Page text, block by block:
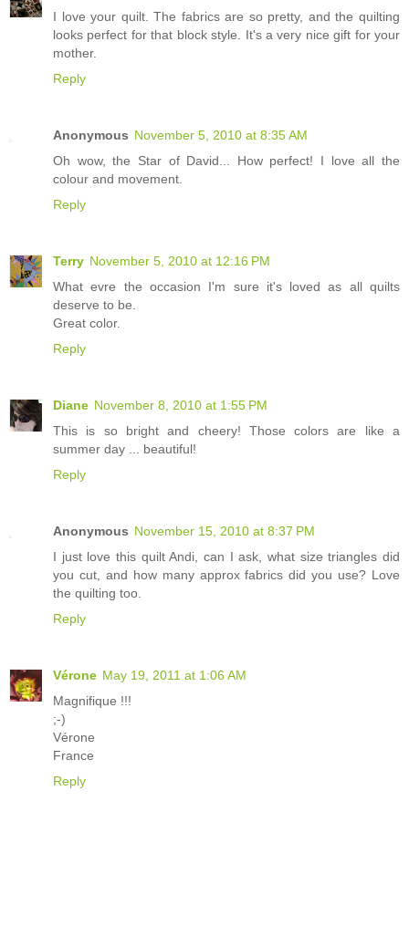
I love your quilt. The fabrics are so pretty, and the quilting
looks perfect for that block style. It's a very nice gift for your
mother.
Reply
Anonymous November 5, 2010 at 8:35 AM
Oh wow, the Star of David... How perfect! I love all the
colour and movement.
Reply
Terry November 5, 2010 at 12:16 PM
What evre the occasion I'm sure it's loved as all quilts
deserve to be.
Great color.
Reply
Diane November 8, 2010 at 1:55 PM
This is so bright and cheery! Those colors are like a
summer day ... beautiful!
Reply
Anonymous November 15, 2010 at 8:37 PM
I just love this quilt Andi, can I ask, what size triangles did
you cut, and how many approx fabrics did you use? Love
the quilting too.
Reply
Vérone May 19, 2011 at 1:06 AM
Magnifique !!!
;-)
Vérone
France
Reply